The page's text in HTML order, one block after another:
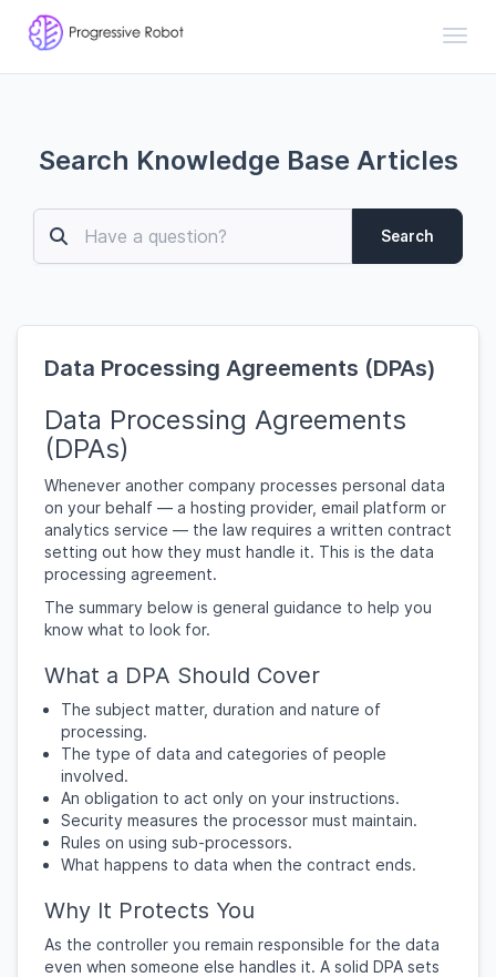
Search Knowledge Base Articles
Search
Data Processing Agreements (DPAs)
Data Processing Agreements
(DPAs)
Whenever another company processes personal data
on your behalf — a hosting provider, email platform or
analytics service — the law requires a written contract
setting out how they must handle it. This is the data
processing agreement.
The summary below is general guidance to help you
know what to look for.
What a DPA Should Cover
The subject matter, duration and nature of
processing.
The type of data and categories of people
involved.
An obligation to act only on your instructions.
Security measures the processor must maintain.
Rules on using sub-processors.
What happens to data when the contract ends.
Why It Protects You
As the controller you remain responsible for the data
even when someone else handles it. A solid DPA sets